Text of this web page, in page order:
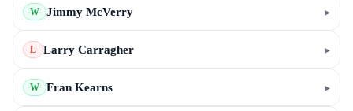
W Jimmy McVerry ▸
L Larry Carragher ▸
W Fran Kearns ▸